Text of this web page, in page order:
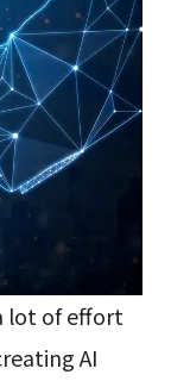
lot of effort
AI